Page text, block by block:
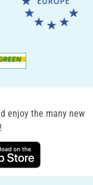
enjoy the many new